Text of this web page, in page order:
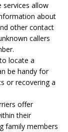
services allow
about
other contact
callers
locate a
be handy for
or recovering a
offer
their
family members